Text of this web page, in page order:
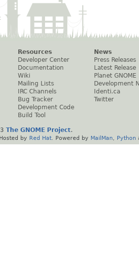
Resources
Developer Center
Documentation
Wiki
Mailing Lists
IRC Channels
Bug Tracker
Development Code
Build Tool
News
Press Releases
Latest Release
Planet GNOME
Development
Identi.ca
Twitter
The GNOME Project.
Hosted by Red Hat . Powered by MailMan Python